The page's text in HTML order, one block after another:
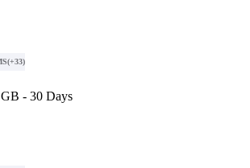
(+33)
- 30 Days